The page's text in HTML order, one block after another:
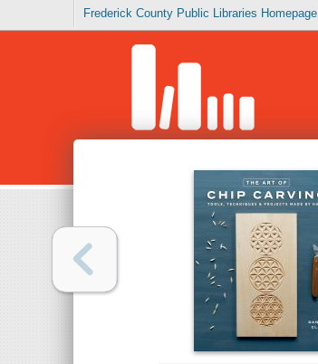
Frederick County Public Libraries Homepage